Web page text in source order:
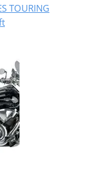
TOURING